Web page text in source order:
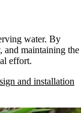
water. By
and maintaining the
effort.
and installation